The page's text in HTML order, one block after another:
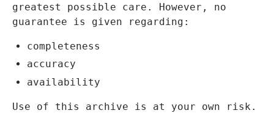
greatest possible care. However, no
guarantee is given regarding:
completeness
accuracy
availability
Use of this archive is at your own risk.